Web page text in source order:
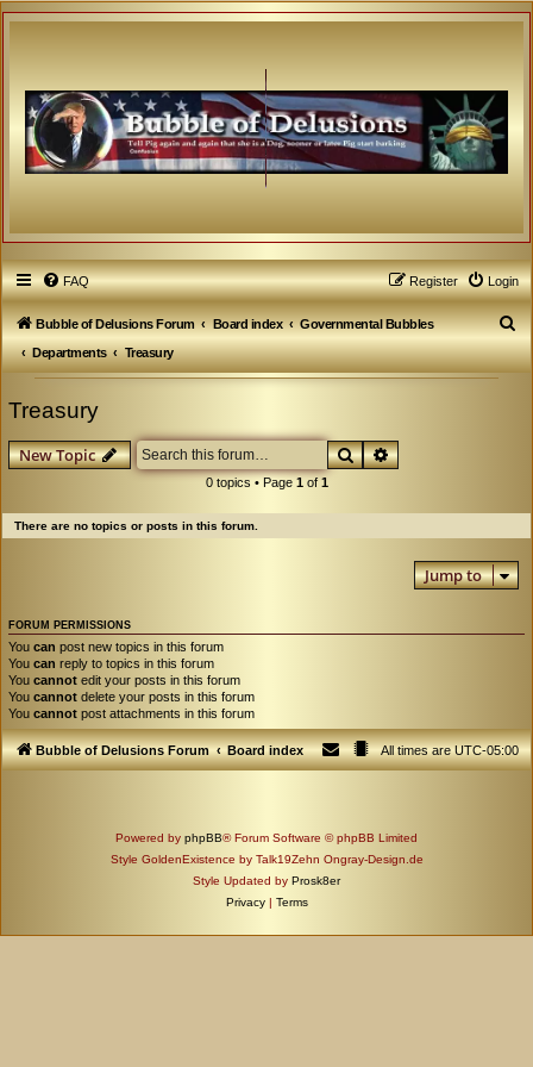
FAQ Login
Register
Bubble of Delusions Forum Board index
Governmental Bubbles
Departments
Treasury
S
e
Treasury
New Topic SearchAdvanced search
0 topics • Page 1of 1
There are no topics or posts in this forum.
Jump to
FORUM PERMISSIONS
You can post new topics in this forum
You can reply to topics in this forum
You cannot edit your posts in this forum
You cannot delete your posts in this forum
You cannot post attachments in this forum
Bubble of Delusions Forum Board index All times areUTC-05:00
Powered by phpBB® Forum Software © phpBB Limited
Style GoldenExistence by Talk19Zehn Ongray-Design.de
Style Updated by Prosk8er
Privacy | Terms